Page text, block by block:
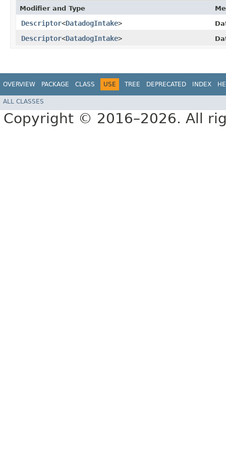
Modifier and Type
Descriptor<DatadogIntake>
Descriptor<DatadogIntake>
OVERVIEW PACKAGE CLASS USE TREE DEPRECATED INDEX
ALL CLASSES
Copyright © 2016–2026. All